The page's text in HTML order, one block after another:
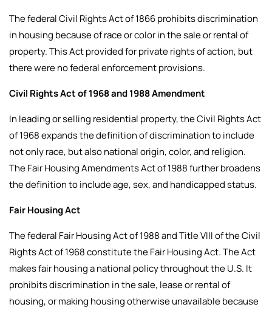
The federal Civil Rights Act of 1866 prohibits discrimination
in housing because of race or color in the sale or rental of
property. This Act provided for private rights of action, but
there were no federal enforcement provisions.
Civil Rights Act of 1968 and 1988 Amendment
In leading or selling residential property, the Civil Rights Act
of 1968 expands the definition of discrimination to include
not only race, but also national origin, color, and religion.
The Fair Housing Amendments Act of 1988 further broadens
the definition to include age, sex, and handicapped status.
Fair Housing Act
The federal Fair Housing Act of 1988 and Title VIII of the Civil
Rights Act of 1968 constitute the Fair Housing Act. The Act
makes fair housing a national policy throughout the U.S. It
prohibits discrimination in the sale, lease or rental of
housing, or making housing otherwise unavailable because